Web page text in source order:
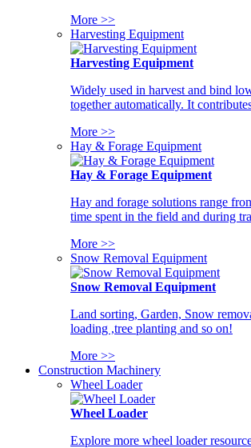
More >>
Harvesting Equipment
Harvesting Equipment
Widely used in harvest and bind
together automatically. It
More >>
Hay & Forage Equipment
Hay & Forage Equipment
Hay and forage solutions range
time spent in the field and during
More >>
Snow Removal Equipment
Snow Removal Equipment
Land sorting, Garden, Snow
loading ,tree planting and so on!
More >>
Construction Machinery
Wheel Loader
Wheel Loader
Explore more wheel loader